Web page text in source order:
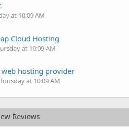
at 10:09 AM
Cloud Hosting
at 10:09 AM
hosting provider
at 10:09 AM
Reviews